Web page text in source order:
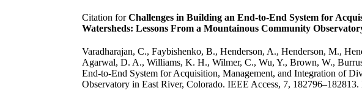
Citation forChallenges in Building an End-to-End System for
Watersheds: Lessons From a Mountainous Community
Varadharajan, C., Faybishenko, B., Henderson, A., Henderson, M.,
Agarwal, D. A., Williams, K. H., Wilmer, C., Wu, Y., Brown, W.,
End-to-End System for Acquisition, Management, and Integration of
Observatory in East River, Colorado. IEEE Access, 7,